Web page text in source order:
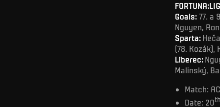
Goals: 77. a
Nguyen,
Sparta:
(78. Kozák),
Liberec:
Malinský,
Match:
Date: 20